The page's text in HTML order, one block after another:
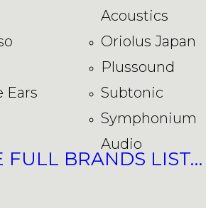
Ears
Acoustics
Oriolus Japan
Plussound
Subtonic
Symphonium
Audio
FULL BRANDS LIST…